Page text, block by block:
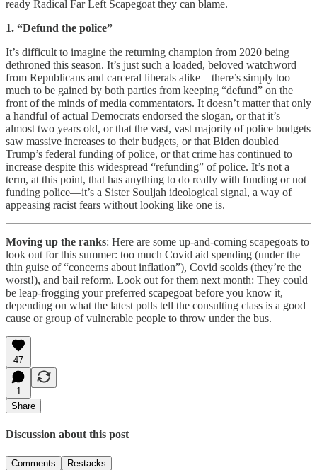
ready Radical Far Left Scapegoat they can blame.
1. “Defund the police”
It’s difficult to imagine the returning champion from 2020 being
dethroned this season. It’s just such a loaded, beloved watchword
from Republicans and carceral liberals alike—there’s simply too
much to be gained by both parties from keeping “defund” on the
front of the minds of media commentators. It doesn’t matter that only
a handful of actual Democrats endorsed the slogan, or that it’s
almost two years old, or that the vast, vast majority of police budgets
saw massive increases to their budgets, or that Biden doubled
Trump’s federal funding of police, or that crime has continued to
increase despite this widespread “refunding” of police. It’s not a
term, at this point, that has anything to do really with funding or not
funding police—it’s a Sister Souljah ideological signal, a way of
appeasing racist fears without looking like one is.
Moving up the ranks: Here are some up-and-coming scapegoats to
look out for this summer: too much Covid aid spending (under the
thin guise of “concerns about inflation”), Covid scolds (they’re the
worst!), and bail reform. Look out for them next month: They could
be leap-frogging your preferred scapegoat before you know it,
depending on what the latest polls tell the consulting class is a good
cause or group of vulnerable people to throw under the bus.
47
1
Share
Discussion about this post
Comments Restacks